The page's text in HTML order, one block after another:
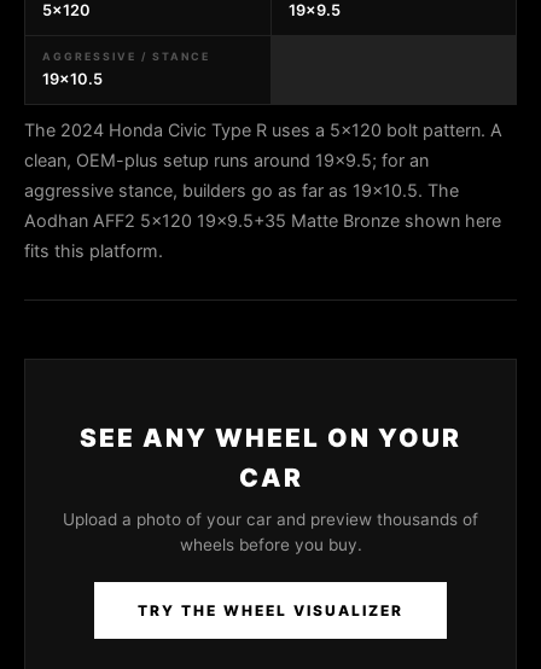
5x120 19x9.5
AGGRESSIVE / STANCE
19x10.5
The 2024 Honda Civic Type R uses a 5x120 bolt pattern. A
clean, OEM-plus setup runs around 19x9.5; for an
aggressive stance, builders go as far as 19x10.5. The
Aodhan AFF2 5x120 19x9.5+35 Matte Bronze shown here
fits this platform.
SEE ANY WHEEL ON YOUR
CAR
Upload a photo of your car and preview thousands of
wheels before you buy.
TRY THE WHEEL VISUALIZER